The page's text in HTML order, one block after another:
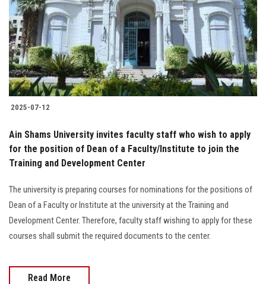
2025-07-12
Ain Shams University invites faculty staff who wish to apply
for the position of Dean of a Faculty/Institute to join the
Training and Development Center
The university is preparing courses for nominations for the positions of
Dean of a Faculty or Institute at the university at the Training and
Development Center. Therefore, faculty staff wishing to apply for these
courses shall submit the required documents to the center.
Read More